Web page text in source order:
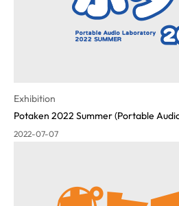
Exhibition
Potaken 2022 Summer (Portable
2022-07-07